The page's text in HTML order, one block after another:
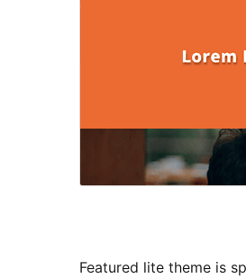
Featured lite theme is